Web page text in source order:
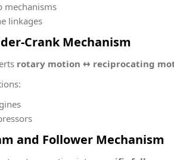
mechanisms
linkages
Crank Mechanism
rotary motion ↔ reciprocating
and Follower Mechanism